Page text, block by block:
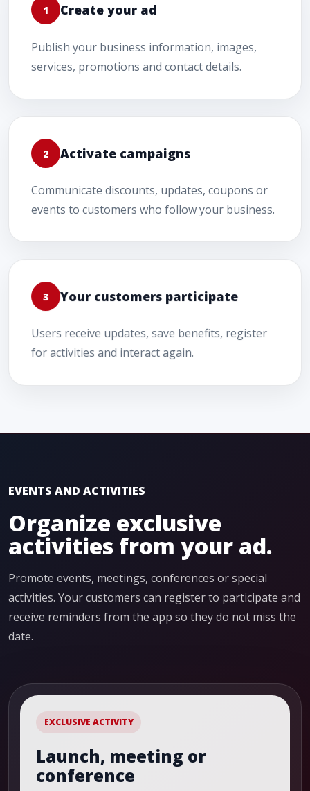
1 Create your ad
Publish your business information, images,
services, promotions and contact details.
2 Activate campaigns
Communicate discounts, updates, coupons or
events to customers who follow your business.
3 Your customers participate
Users receive updates, save benefits, register
for activities and interact again.
EVENTS AND ACTIVITIES
Organize exclusive
activities from your ad.
Promote events, meetings, conferences or special
activities. Your customers can register to participate and
receive reminders from the app so they do not miss the
date.
EXCLUSIVE ACTIVITY
Launch, meeting or
conference